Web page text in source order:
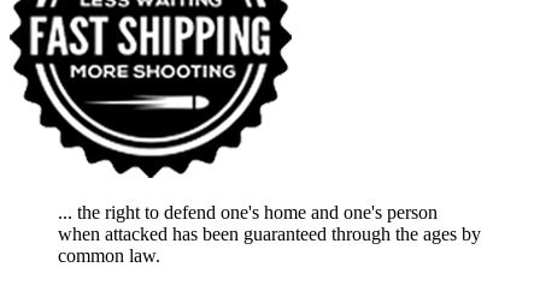
... the right to defend one's home and one's person
when attacked has been guaranteed through the ages by
common law.